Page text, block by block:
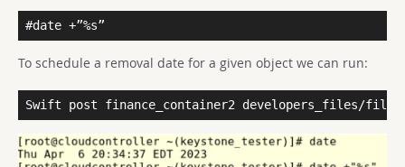
#date +”%s”
To schedule a removal date for a given object we can run:
Swift post finance_container2 developers_files/file2 -